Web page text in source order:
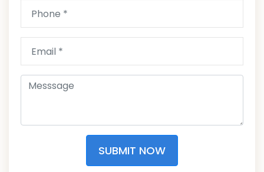
SUBMIT NOW